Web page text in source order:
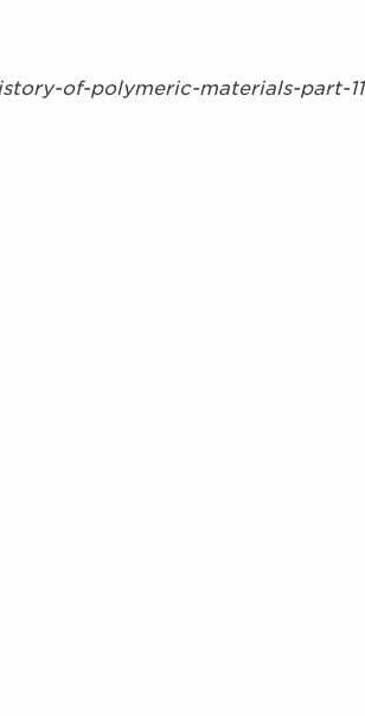
of-polymeric-materials-part-11